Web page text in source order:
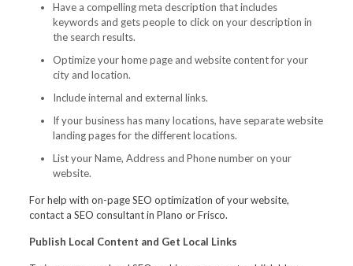
Have a compelling meta description that includes
keywords and gets people to click on your description in
the search results.
Optimize your home page and website content for your
city and location.
Include internal and external links.
If your business has many locations, have separate website
landing pages for the different locations.
List your Name, Address and Phone number on your
website.
For help with on-page SEO optimization of your website,
contact a SEO consultant in Plano or Frisco.
Publish Local Content and Get Local Links